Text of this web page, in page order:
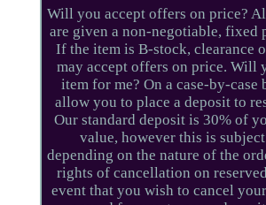
Will you accept offers on price?
are given a non-negotiable, fixed
If the item is B-stock, clearance
may accept offers on price. Will
item for me? On a case-by-case
allow you to place a deposit to
Our standard deposit is 30% of
value, however this is
depending on the nature of the
rights of cancellation on
event that you wish to cancel